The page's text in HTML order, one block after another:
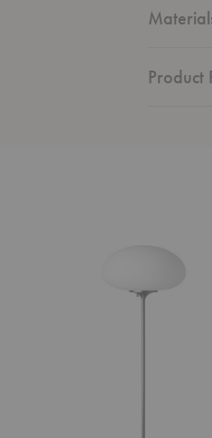
Product